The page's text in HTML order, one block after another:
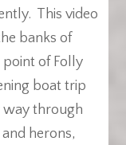
This video
banks of
of Folly
boat trip
way through
herons,